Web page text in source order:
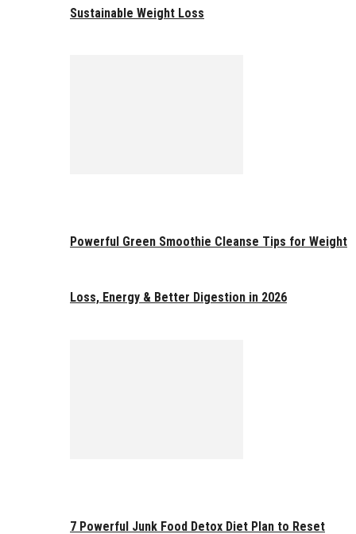
Sustainable Weight Loss
Powerful Green Smoothie Cleanse Tips for Weight
Loss, Energy & Better Digestion in 2026
7 Powerful Junk Food Detox Diet Plan to Reset